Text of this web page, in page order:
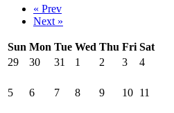
« Prev
Next »
Sun Mon Tue Wed Thu Fri Sat
29
30 31 1 2 3 4
5 6 7 8 9 10 11